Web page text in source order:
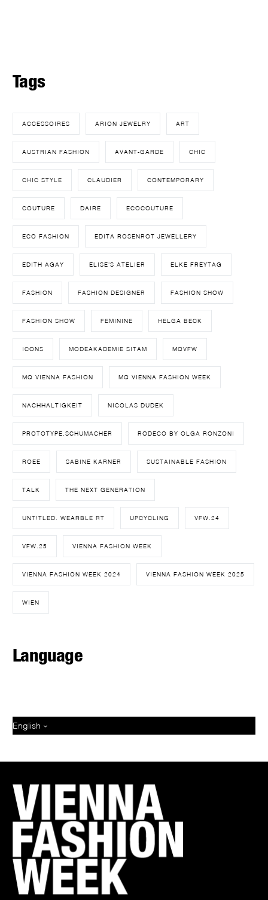
Tags
ACCESSOIRES ARION JEWELRY ART
AUSTRIAN FASHION AVANT-GARDE CHIC
CHIC STYLE CLAUDIER CONTEMPORARY
COUTURE DAIRE ECOCOUTURE
ECO FASHION EDITA ROSENROT JEWELLERY
EDITH AGAY ELISE'S ATELIER ELKE FREYTAG
FASHION FASHION DESIGNER FASHION SHOW
FASHION SHOW FEMININE HELGA BECK
ICONS MODEAKADEMIE SITAM MQVFW
MQ VIENNA FASHION MQ VIENNA FASHION WEEK
NACHHALTIGKEIT NICOLAS DUDEK
PROTOTYPE.SCHUMACHER RODECO BY OLGA RONZONI
ROEE SABINE KARNER SUSTAINABLE FASHION
TALK THE NEXT GENERATION
UNT!TLED. WEARBLE RT UPCYCLING VFW.24
VFW.25 VIENNA FASHION WEEK
VIENNA FASHION WEEK 2024 VIENNA FASHION WEEK 2025
WIEN
Language
English